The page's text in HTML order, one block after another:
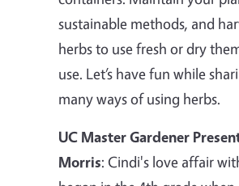
sustainable methods, and
herbs to use fresh or dry
use. Let’s have fun while
many ways of using herbs.
UC Master Gardener
Morris: Cindi's love affair